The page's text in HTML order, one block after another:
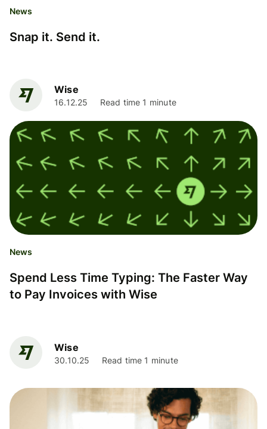
News
Snap it. Send it.
Wise
16.12.25 Read time 1 minute
News
Spend Less Time Typing: The Faster Way
to Pay Invoices with Wise
Wise
30.10.25 Read time 1 minute